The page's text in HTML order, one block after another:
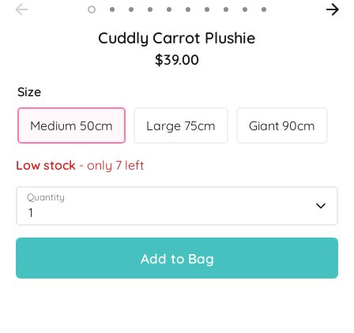
Cuddly Carrot Plushie
$39.00
Size
Medium 50cm Large 75cm Giant 90cm
Low stock - only 7 left
Quantity
1
Add to Bag